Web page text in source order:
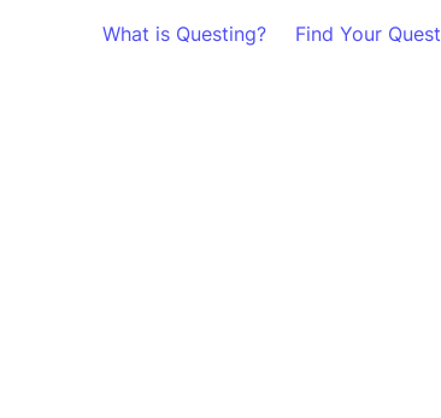
What is Questing? Find Your Quest